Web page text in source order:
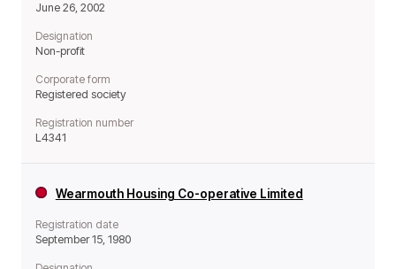
June 26, 2002
Designation
Non-profit
Corporate form
Registered society
Registration number
L4341
Wearmouth Housing Co-operative Limited
Registration date
September 15, 1980